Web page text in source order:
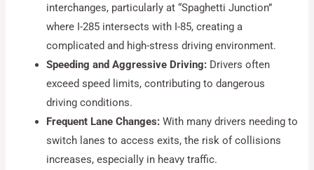
interchanges, particularly at “Spaghetti Junction”
where I-285 intersects with I-85, creating a
complicated and high-stress driving environment.
Speeding and Aggressive Driving: Drivers often
exceed speed limits, contributing to dangerous
driving conditions.
Frequent Lane Changes: With many drivers needing to
switch lanes to access exits, the risk of collisions
increases, especially in heavy traffic.